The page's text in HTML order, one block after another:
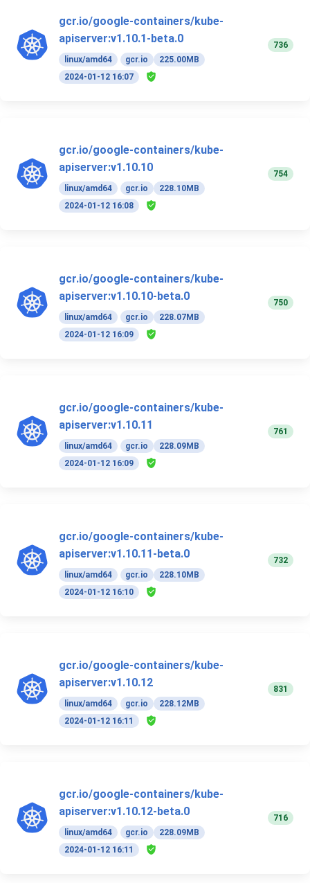
gcr.io/google-containers/kube-
apiserver:v1.10.1-beta.0
linux/amd64 gcr.io
225.00MB
2024-01-12 16:07
736
gcr.io/google-containers/kube-
apiserver:v1.10.10
linux/amd64 gcr.io
228.10MB
2024-01-12 16:08
754
gcr.io/google-containers/kube-
apiserver:v1.10.10-beta.0
linux/amd64 gcr.io
228.07MB
2024-01-12 16:09
750
gcr.io/google-containers/kube-
apiserver:v1.10.11
linux/amd64 gcr.io
228.09MB
2024-01-12 16:09
761
gcr.io/google-containers/kube-
apiserver:v1.10.11-beta.0
linux/amd64 gcr.io
228.10MB
2024-01-12 16:10
732
gcr.io/google-containers/kube-
apiserver:v1.10.12
linux/amd64 gcr.io
228.12MB
2024-01-12 16:11
831
gcr.io/google-containers/kube-
apiserver:v1.10.12-beta.0
linux/amd64 gcr.io
228.09MB
2024-01-12 16:11
716